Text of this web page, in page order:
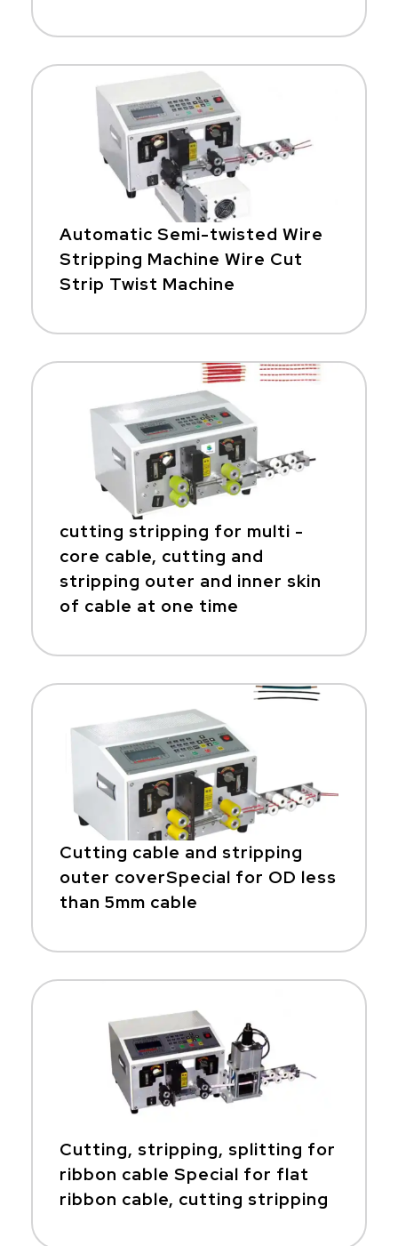
Automatic Semi-twisted Wire
Stripping Machine Wire Cut
Strip Twist Machine
cutting stripping for multi -
core cable, cutting and
stripping outer and inner skin
of cable at one time
Cutting cable and stripping
outer coverSpecial for OD less
than 5mm cable
Cutting, stripping, splitting for
ribbon cable Special for flat
ribbon cable, cutting stripping